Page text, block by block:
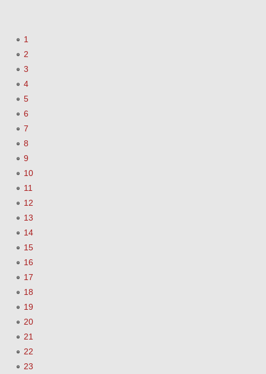
1
2
3
4
5
6
7
8
9
10
11
12
13
14
15
16
17
18
19
20
21
22
23